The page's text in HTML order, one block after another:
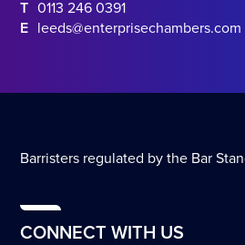
T 0113 246 0391
E leeds@enterprisechambers.com
Barristers regulated by the Bar
CONNECT WITH US